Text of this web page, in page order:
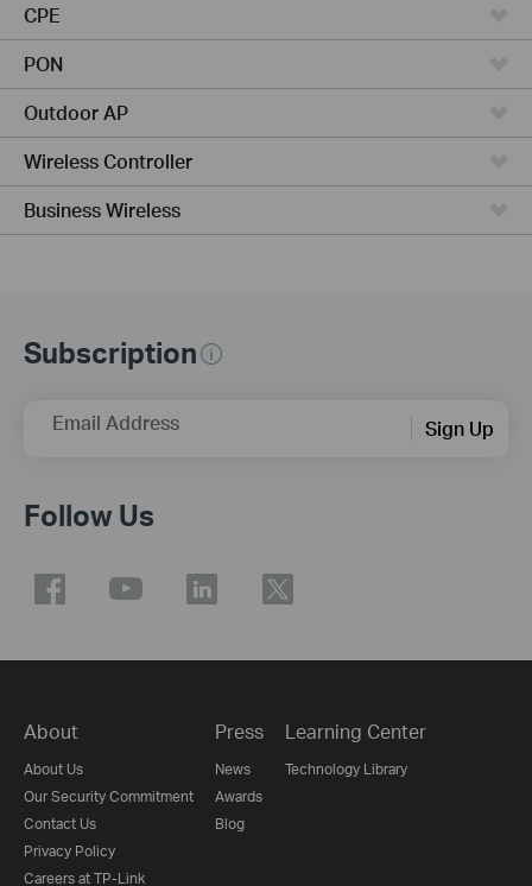
CPE
PON
Outdoor AP
Wireless Controller
Business Wireless
Subscription
Email Address Sign Up
Follow Us
About
About Us
Our Security Commitment
Contact Us
Privacy Policy
Careers at TP-Link
Press
News
Awards
Blog
Learning Center
Technology Library